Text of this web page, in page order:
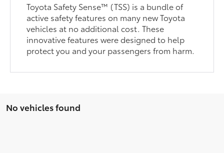
Toyota Safety Sense™ (TSS) is a bundle of
active safety features on many new Toyota
vehicles at no additional cost. These
innovative features were designed to help
protect you and your passengers from harm.
No vehicles found